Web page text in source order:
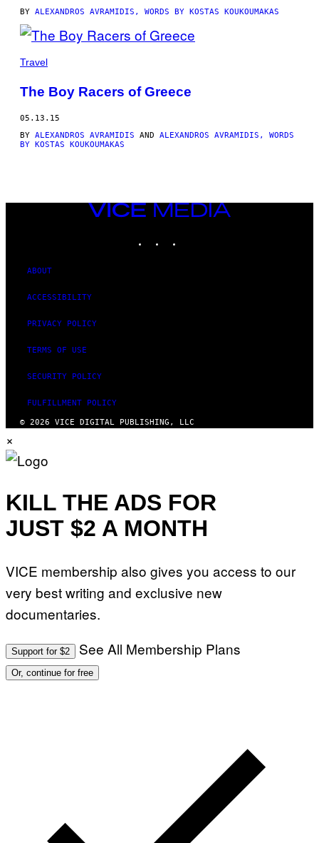
BY ALEXANDROS AVRAMIDIS, WORDS BY KOSTAS KOUKOUMAKAS
Travel
The Boy Racers of Greece
05.13.15
BY ALEXANDROS AVRAMIDIS AND ALEXANDROS AVRAMIDIS, WORDS
BY KOSTAS KOUKOUMAKAS
VICE
MEDIA
ABOUT
ACCESSIBILITY
PRIVACY POLICY
TERMS OF USE
SECURITY POLICY
FULFILLMENT POLICY
© 2026 VICE DIGITAL PUBLISHING, LLC
×
KILL THE ADS FOR
JUST $2 A MONTH
VICE membership also gives you access to our
very best writing and exclusive new
documentaries.
Support for $2 See All Membership Plans
Or, continue for free